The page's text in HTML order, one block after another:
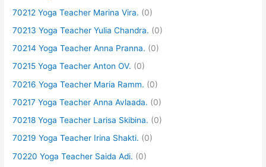
70212 Yoga Teacher Marina Vira. (0)
70213 Yoga Teacher Yulia Chandra. (0)
70214 Yoga Teacher Anna Pranna. (0)
70215 Yoga Teacher Anton OV. (0)
70216 Yoga Teacher Maria Ramm. (0)
70217 Yoga Teacher Anna Avlaada. (0)
70218 Yoga Teacher Larisa Skibina. (0)
70219 Yoga Teacher Irina Shakti. (0)
70220 Yoga Teacher Saida Adi. (0)